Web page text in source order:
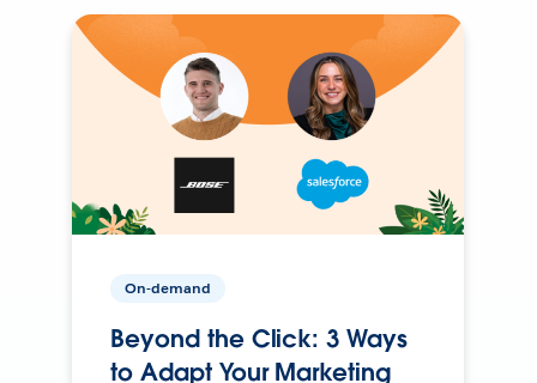
On-demand
Beyond the Click: 3 Ways
to Adapt Your Marketing